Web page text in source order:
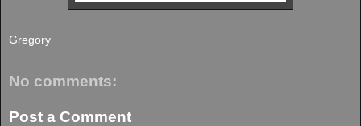
Gregory
No comments:
Post a Comment